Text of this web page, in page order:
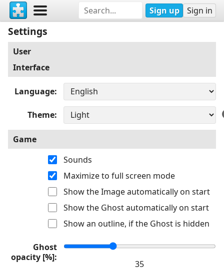
Sign up Sign in
Settings
User
Interface
Language
Theme
Game
Sounds
Maximize to full screen mode
Show the Image automatically on start
Show the Ghost automatically on start
Show an outline, if the Ghost is hidden
Ghost
opacity [%]